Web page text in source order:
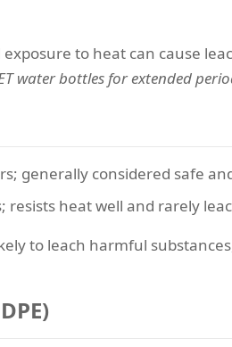
to heat can cause
water bottles for extended
generally considered safe
heat well and rarely
to leach harmful